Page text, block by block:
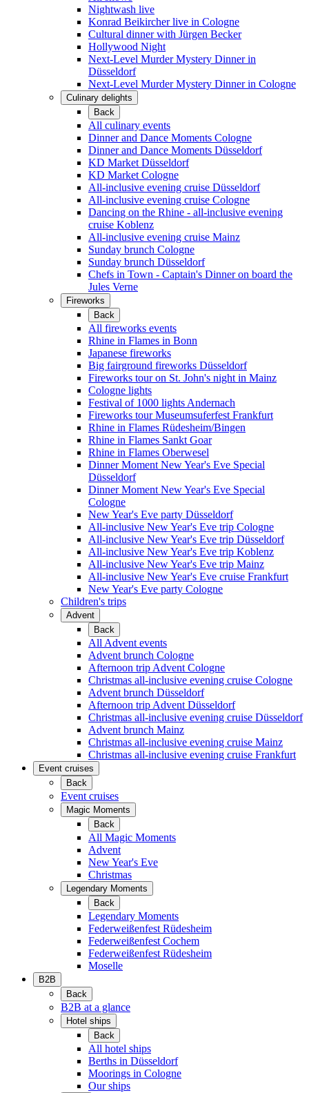
Nightwash live
Konrad Beikircher live in Cologne
Cultural dinner with Jürgen Becker
Hollywood Night
Next-Level Murder Mystery Dinner in
Düsseldorf
Next-Level Murder Mystery Dinner in Cologne
Culinary delights
Back
All culinary events
Dinner and Dance Moments Cologne
Dinner and Dance Moments Düsseldorf
KD Market Düsseldorf
KD Market Cologne
All-inclusive evening cruise Düsseldorf
All-inclusive evening cruise Cologne
Dancing on the Rhine - all-inclusive evening
cruise Koblenz
All-inclusive evening cruise Mainz
Sunday brunch Cologne
Sunday brunch Düsseldorf
Chefs in Town - Captain's Dinner on board the
Jules Verne
Fireworks
Back
All fireworks events
Rhine in Flames in Bonn
Japanese fireworks
Big fairground fireworks Düsseldorf
Fireworks tour on St. John's night in Mainz
Cologne lights
Festival of 1000 lights Andernach
Fireworks tour Museumsuferfest Frankfurt
Rhine in Flames Rüdesheim/Bingen
Rhine in Flames Sankt Goar
Rhine in Flames Oberwesel
Dinner Moment New Year's Eve Special
Düsseldorf
Dinner Moment New Year's Eve Special
Cologne
New Year's Eve party Düsseldorf
All-inclusive New Year's Eve trip Cologne
All-inclusive New Year's Eve trip Düsseldorf
All-inclusive New Year's Eve trip Koblenz
All-inclusive New Year's Eve trip Mainz
All-inclusive New Year's Eve cruise Frankfurt
New Year's Eve party Cologne
Children's trips
Advent
Back
All Advent events
Advent brunch Cologne
Afternoon trip Advent Cologne
Christmas all-inclusive evening cruise Cologne
Advent brunch Düsseldorf
Afternoon trip Advent Düsseldorf
Christmas all-inclusive evening cruise Düsseldorf
Advent brunch Mainz
Christmas all-inclusive evening cruise Mainz
Christmas all-inclusive evening cruise Frankfurt
Event cruises
Back
Event cruises
Magic Moments
Back
All Magic Moments
Advent
New Year's Eve
Christmas
Legendary Moments
Back
Legendary Moments
Federweißenfest Rüdesheim
Federweißenfest Cochem
Federweißenfest Rüdesheim
Moselle
B2B
Back
B2B at a glance
Hotel ships
Back
All hotel ships
Berths in Düsseldorf
Moorings in Cologne
Our ships